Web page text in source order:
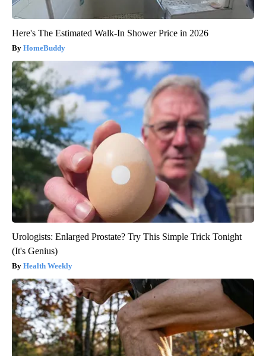
Here's The Estimated Walk-In Shower Price in 2026
HomeBuddy
Urologists: Enlarged Prostate? Try This Simple Trick Tonight
(It's Genius)
Health Weekly